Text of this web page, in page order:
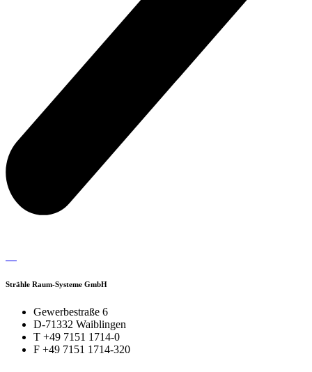
Strähle Raum-Systeme GmbH
Gewerbestraße 6
D-71332 Waiblingen
T +49 7151 1714-0
F +49 7151 1714-320